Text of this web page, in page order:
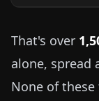
That's over
alone, spread
None of